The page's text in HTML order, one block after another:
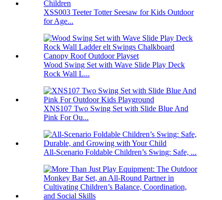
XSS003 Teeter Totter Seesaw for Kids Outdoor
for Age...
Wood Swing Set with Wave Slide Play Deck
Rock Wall L...
XNS107 Two Swing Set with Slide Blue And
Pink For Ou...
All-Scenario Foldable Children’s Swing: Safe, ...